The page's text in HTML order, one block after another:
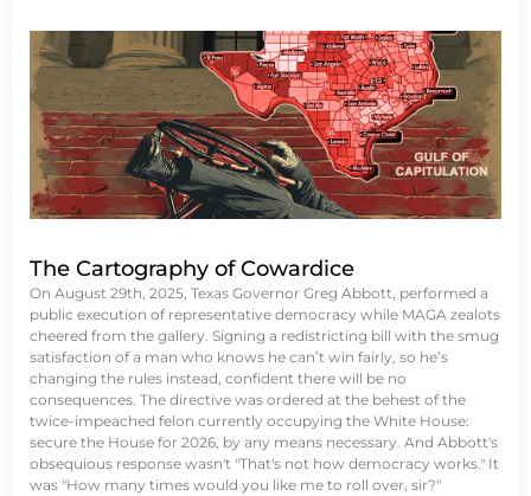
The Cartography of Cowardice
On August 29th, 2025, Texas Governor Greg Abbott, performed a
public execution of representative democracy while MAGA zealots
cheered from the gallery. Signing a redistricting bill with the smug
satisfaction of a man who knows he can’t win fairly, so he’s
changing the rules instead, confident there will be no
consequences. The directive was ordered at the behest of the
twice-impeached felon currently occupying the White House:
secure the House for 2026, by any means necessary. And Abbott's
obsequious response wasn't "That's not how democracy works." It
was "How many times would you like me to roll over, sir?"